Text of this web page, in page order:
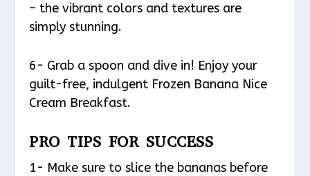
– the vibrant colors and textures are
simply stunning.
6- Grab a spoon and dive in! Enjoy your
guilt-free, indulgent Frozen Banana Nice
Cream Breakfast.
PRO TIPS FOR SUCCESS
1- Make sure to slice the bananas before